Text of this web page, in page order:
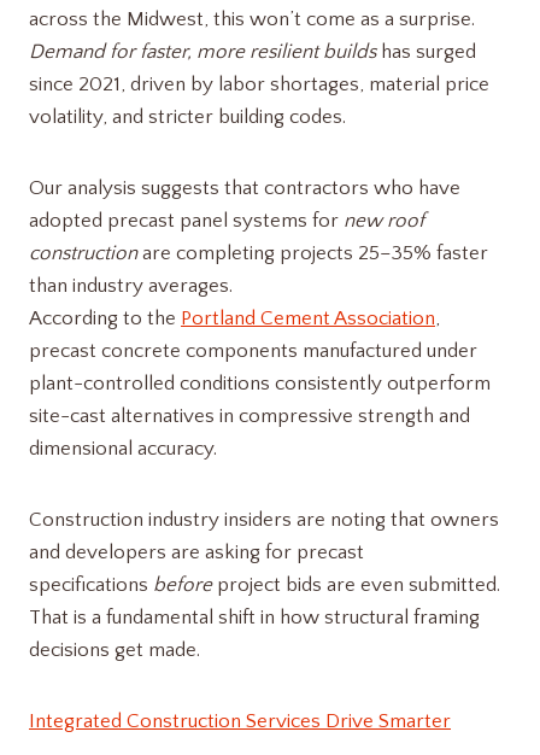
across the Midwest, this won’t come as a surprise.
Demand for faster, more resilient buildshas surged
since 2021, driven by labor shortages, material price
volatility, and stricter building codes.
Our analysis suggests that contractors who have
adopted precast panel systems for new roof
constructionare completing projects 25–35% faster
than industry averages.
According to the Portland Cement Association,
precast concrete components manufactured under
plant-controlled conditions consistently outperform
site-cast alternatives in compressive strength and
dimensional accuracy.
Construction industry insiders are noting that owners
and developers are asking for precast
specifications beforeproject bids are even submitted.
That is a fundamental shift in how structural framing
decisions get made.
Integrated Construction Services Drive Smarter